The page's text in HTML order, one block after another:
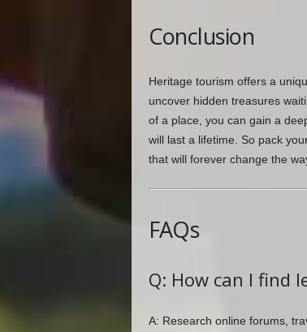
Conclusion
Heritage tourism offers a
uncover hidden treasures
of a place, you can gain a
will last a lifetime. So pack
that will forever change the
FAQs
Q: How can I find
A: Research online forums,